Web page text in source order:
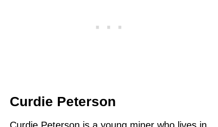
Curdie Peterson